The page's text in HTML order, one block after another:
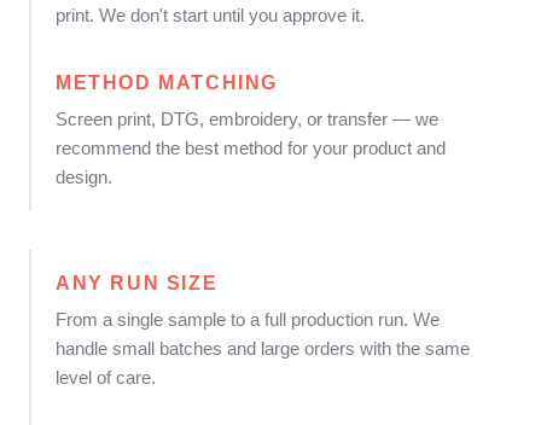
print. We don't start until you approve it.
METHOD MATCHING
Screen print, DTG, embroidery, or transfer — we
recommend the best method for your product and
design.
ANY RUN SIZE
From a single sample to a full production run. We
handle small batches and large orders with the same
level of care.